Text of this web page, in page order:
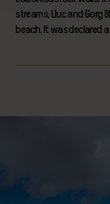
streams, Lluc and
beach. It was declared